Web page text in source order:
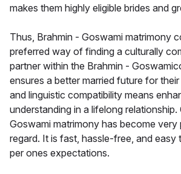
makes them highly eligible brides and
Thus, Brahmin - Goswami matrimony
preferred way of finding a culturally
partner within the Brahmin -
ensures a better married future for
and linguistic compatibility means
understanding in a lifelong relationship.
Goswami matrimony has become very
regard. It is fast, hassle-free, and easy
per ones expectations.